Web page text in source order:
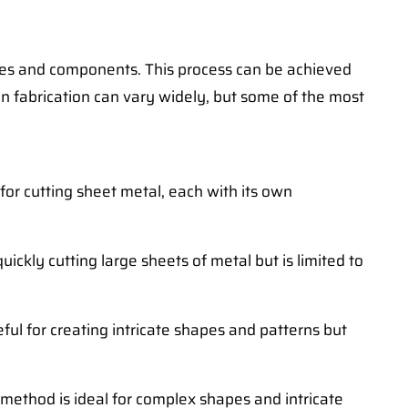
components. This process can be achieved
fabrication can vary widely, but some of the most
cutting sheet metal, each with its own
cutting large sheets of metal but is limited to
for creating intricate shapes and patterns but
is ideal for complex shapes and intricate